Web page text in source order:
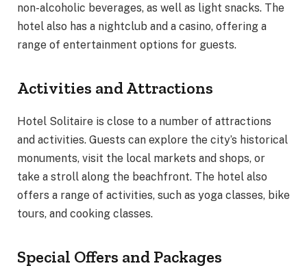
non-alcoholic beverages, as well as light snacks. The
hotel also has a nightclub and a casino, offering a
range of entertainment options for guests.
Activities and Attractions
Hotel Solitaire is close to a number of attractions
and activities. Guests can explore the city’s historical
monuments, visit the local markets and shops, or
take a stroll along the beachfront. The hotel also
offers a range of activities, such as yoga classes, bike
tours, and cooking classes.
Special Offers and Packages